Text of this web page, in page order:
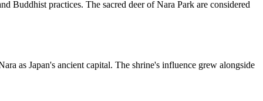
Buddhist practices. The sacred deer of Nara Park are considered
as Japan's ancient capital. The shrine's influence grew alongside